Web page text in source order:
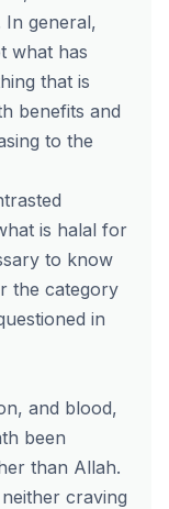
In general,
what has
that is
benefits and
to the
is halal for
to know
the category
in
and blood,
been
than Allah.
craving